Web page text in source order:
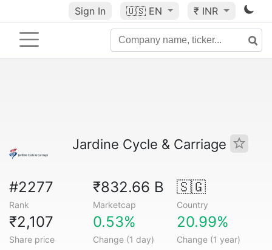
Sign In 🇺🇸 EN ₹ INR
Jardine Cycle & Carriage
#2277
Rank
₹832.66 B
Marketcap
🇸🇬
Country
₹2,107
Share price
0.53%
Change (1 day)
20.99%
Change (1 year)